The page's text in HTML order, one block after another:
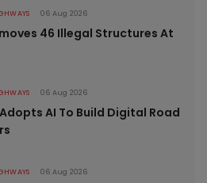
06 Aug 2026
46 Illegal Structures At
06 Aug 2026
Adopts AI To Build Digital Road
06 Aug 2026